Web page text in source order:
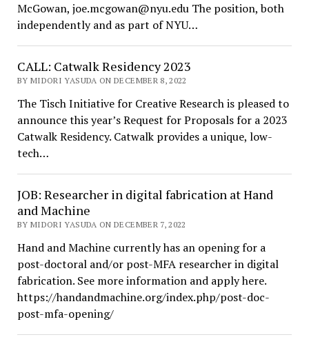
McGowan, joe.mcgowan@nyu.edu The position, both
independently and as part of NYU…
CALL: Catwalk Residency 2023
BY MIDORI YASUDA ON DECEMBER 8, 2022
The Tisch Initiative for Creative Research is pleased to
announce this year’s Request for Proposals for a 2023
Catwalk Residency. Catwalk provides a unique, low-
tech…
JOB: Researcher in digital fabrication at Hand
and Machine
BY MIDORI YASUDA ON DECEMBER 7, 2022
Hand and Machine currently has an opening for a
post-doctoral and/or post-MFA researcher in digital
fabrication. See more information and apply here.
https://handandmachine.org/index.php/post-doc-
post-mfa-opening/